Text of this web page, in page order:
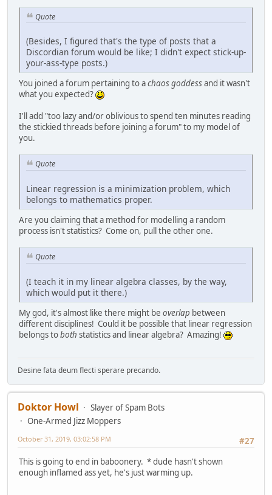
Quote
(Besides, I figured that's the type of posts that a
Discordian forum would be like; I didn't expect stick-up-
your-ass-type posts.)
You joined a forum pertaining to achaos goddessand it wasn't
what you expected?
I'll add "too lazy and/or oblivious to spend ten minutes reading
the stickied threads before joining a forum" to my model of
you.
Quote
Linear regression is a minimization problem, which
belongs to mathematics proper.
Are you claiming that a method for modelling a random
process isn't statistics? Come on, pull the other one.
Quote
(I teach it in my linear algebra classes, by the way,
which would put it there.)
My god, it's almost like there might be overlap between
different disciplines! Could it be possible that linear regression
belongs toboth statistics and linear algebra? Amazing!
Desine fata deum flecti sperare precando.
Doktor Howl
Slayer of Spam Bots
One-Armed Jizz Moppers
#27
October 31, 2019, 03:02:58 PM
This is going to end in baboonery. * dude hasn't shown
enough inflamed ass yet, he's just warming up.